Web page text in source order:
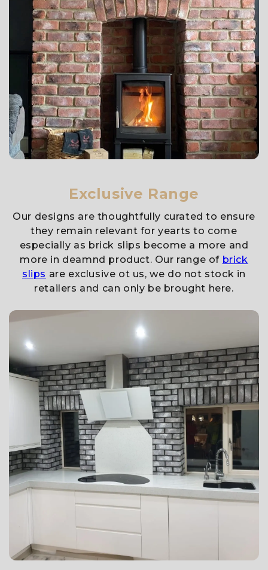
Exclusive Range
Our designs are thoughtfully curated to ensure
they remain relevant for yearts to come
especially as brick slips become a more and
more in deamnd product. Our range of brick
slips are exclusive ot us, we do not stock in
retailers and can only be brought here.